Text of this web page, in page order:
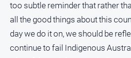
and
Courts
Politics
and
too subtle reminder that rather
all the good things about this
day we do it on, we should be
continue to fail Indigenous